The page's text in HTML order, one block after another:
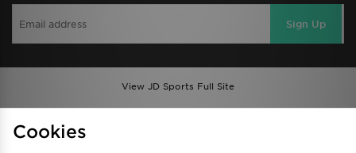
Sign Up
View JD Sports Full Site
Privacy & Cookies
Cookies